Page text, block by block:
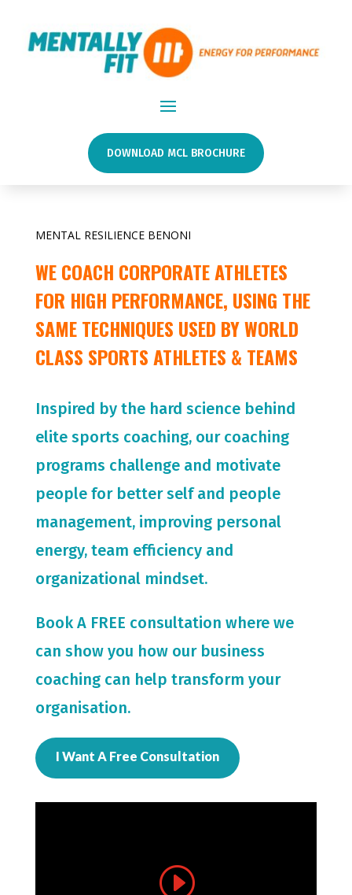
DOWNLOAD MCL BROCHURE
MENTAL RESILIENCE BENONI
WE COACH CORPORATE ATHLETES
FOR HIGH PERFORMANCE, USING THE
SAME TECHNIQUES USED BY WORLD
CLASS SPORTS ATHLETES & TEAMS
Inspired by the hard science behind
elite sports coaching, our coaching
programs challenge and motivate
people for better self and people
management, improving personal
energy, team efficiency and
organizational mindset.
Book A FREE consultation where we
can show you how our business
coaching can help transform your
organisation.
I Want A Free Consultation